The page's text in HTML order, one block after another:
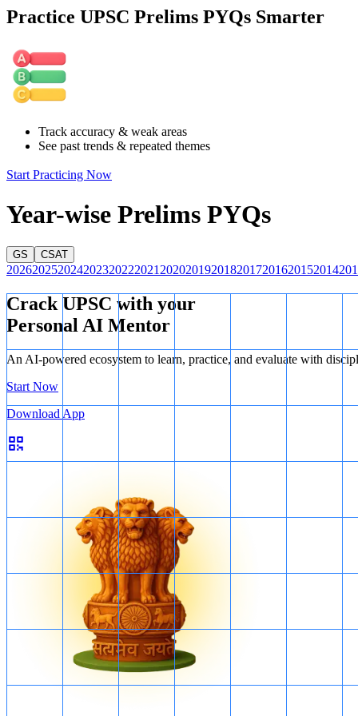
As far as the numbers are concerned, the pattern is:
Table
So, the required alphanumeric term is 3B.
Practice UPSC Prelims PYQs Smarter
Track accuracy & weak areas
See past trends & repeated themes
Start Practicing Now
Year-wise Prelims PYQs
GS CSAT
202620252024202320222021 2020201920182017201620152014
Crack UPSC with your
Personal AI Mentor
An AI-powered ecosystem to learn, practice, and evaluate with
Start Now
Download App